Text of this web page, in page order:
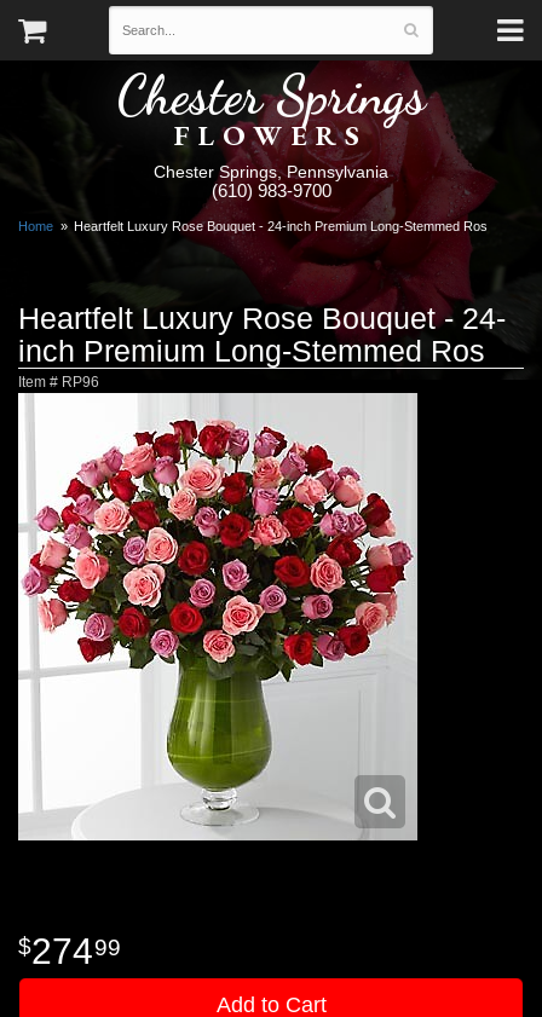
Chester Springs
FLOWERS
Chester Springs, Pennsylvania
(610) 983-9700
Home Heartfelt Luxury Rose Bouquet - 24-inch Premium Long-Stemmed Ros
Heartfelt Luxury Rose Bouquet - 24-
inch Premium Long-Stemmed Ros
Item # RP96
27499
Add to Cart